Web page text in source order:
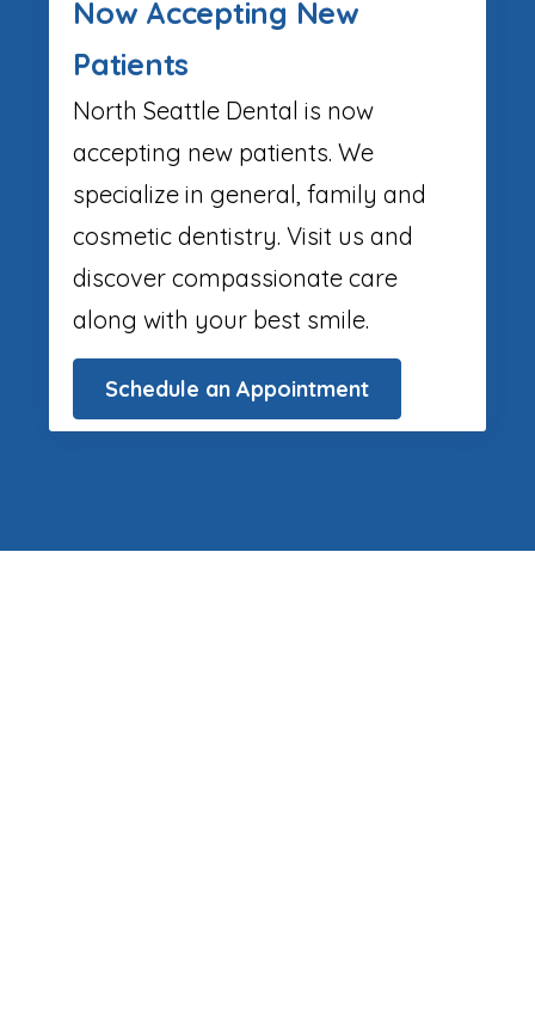
Now Accepting New
Patients
North Seattle Dental is now
accepting new patients. We
specialize in general, family and
cosmetic dentistry. Visit us and
discover compassionate care
along with your best smile.
Schedule an Appointment